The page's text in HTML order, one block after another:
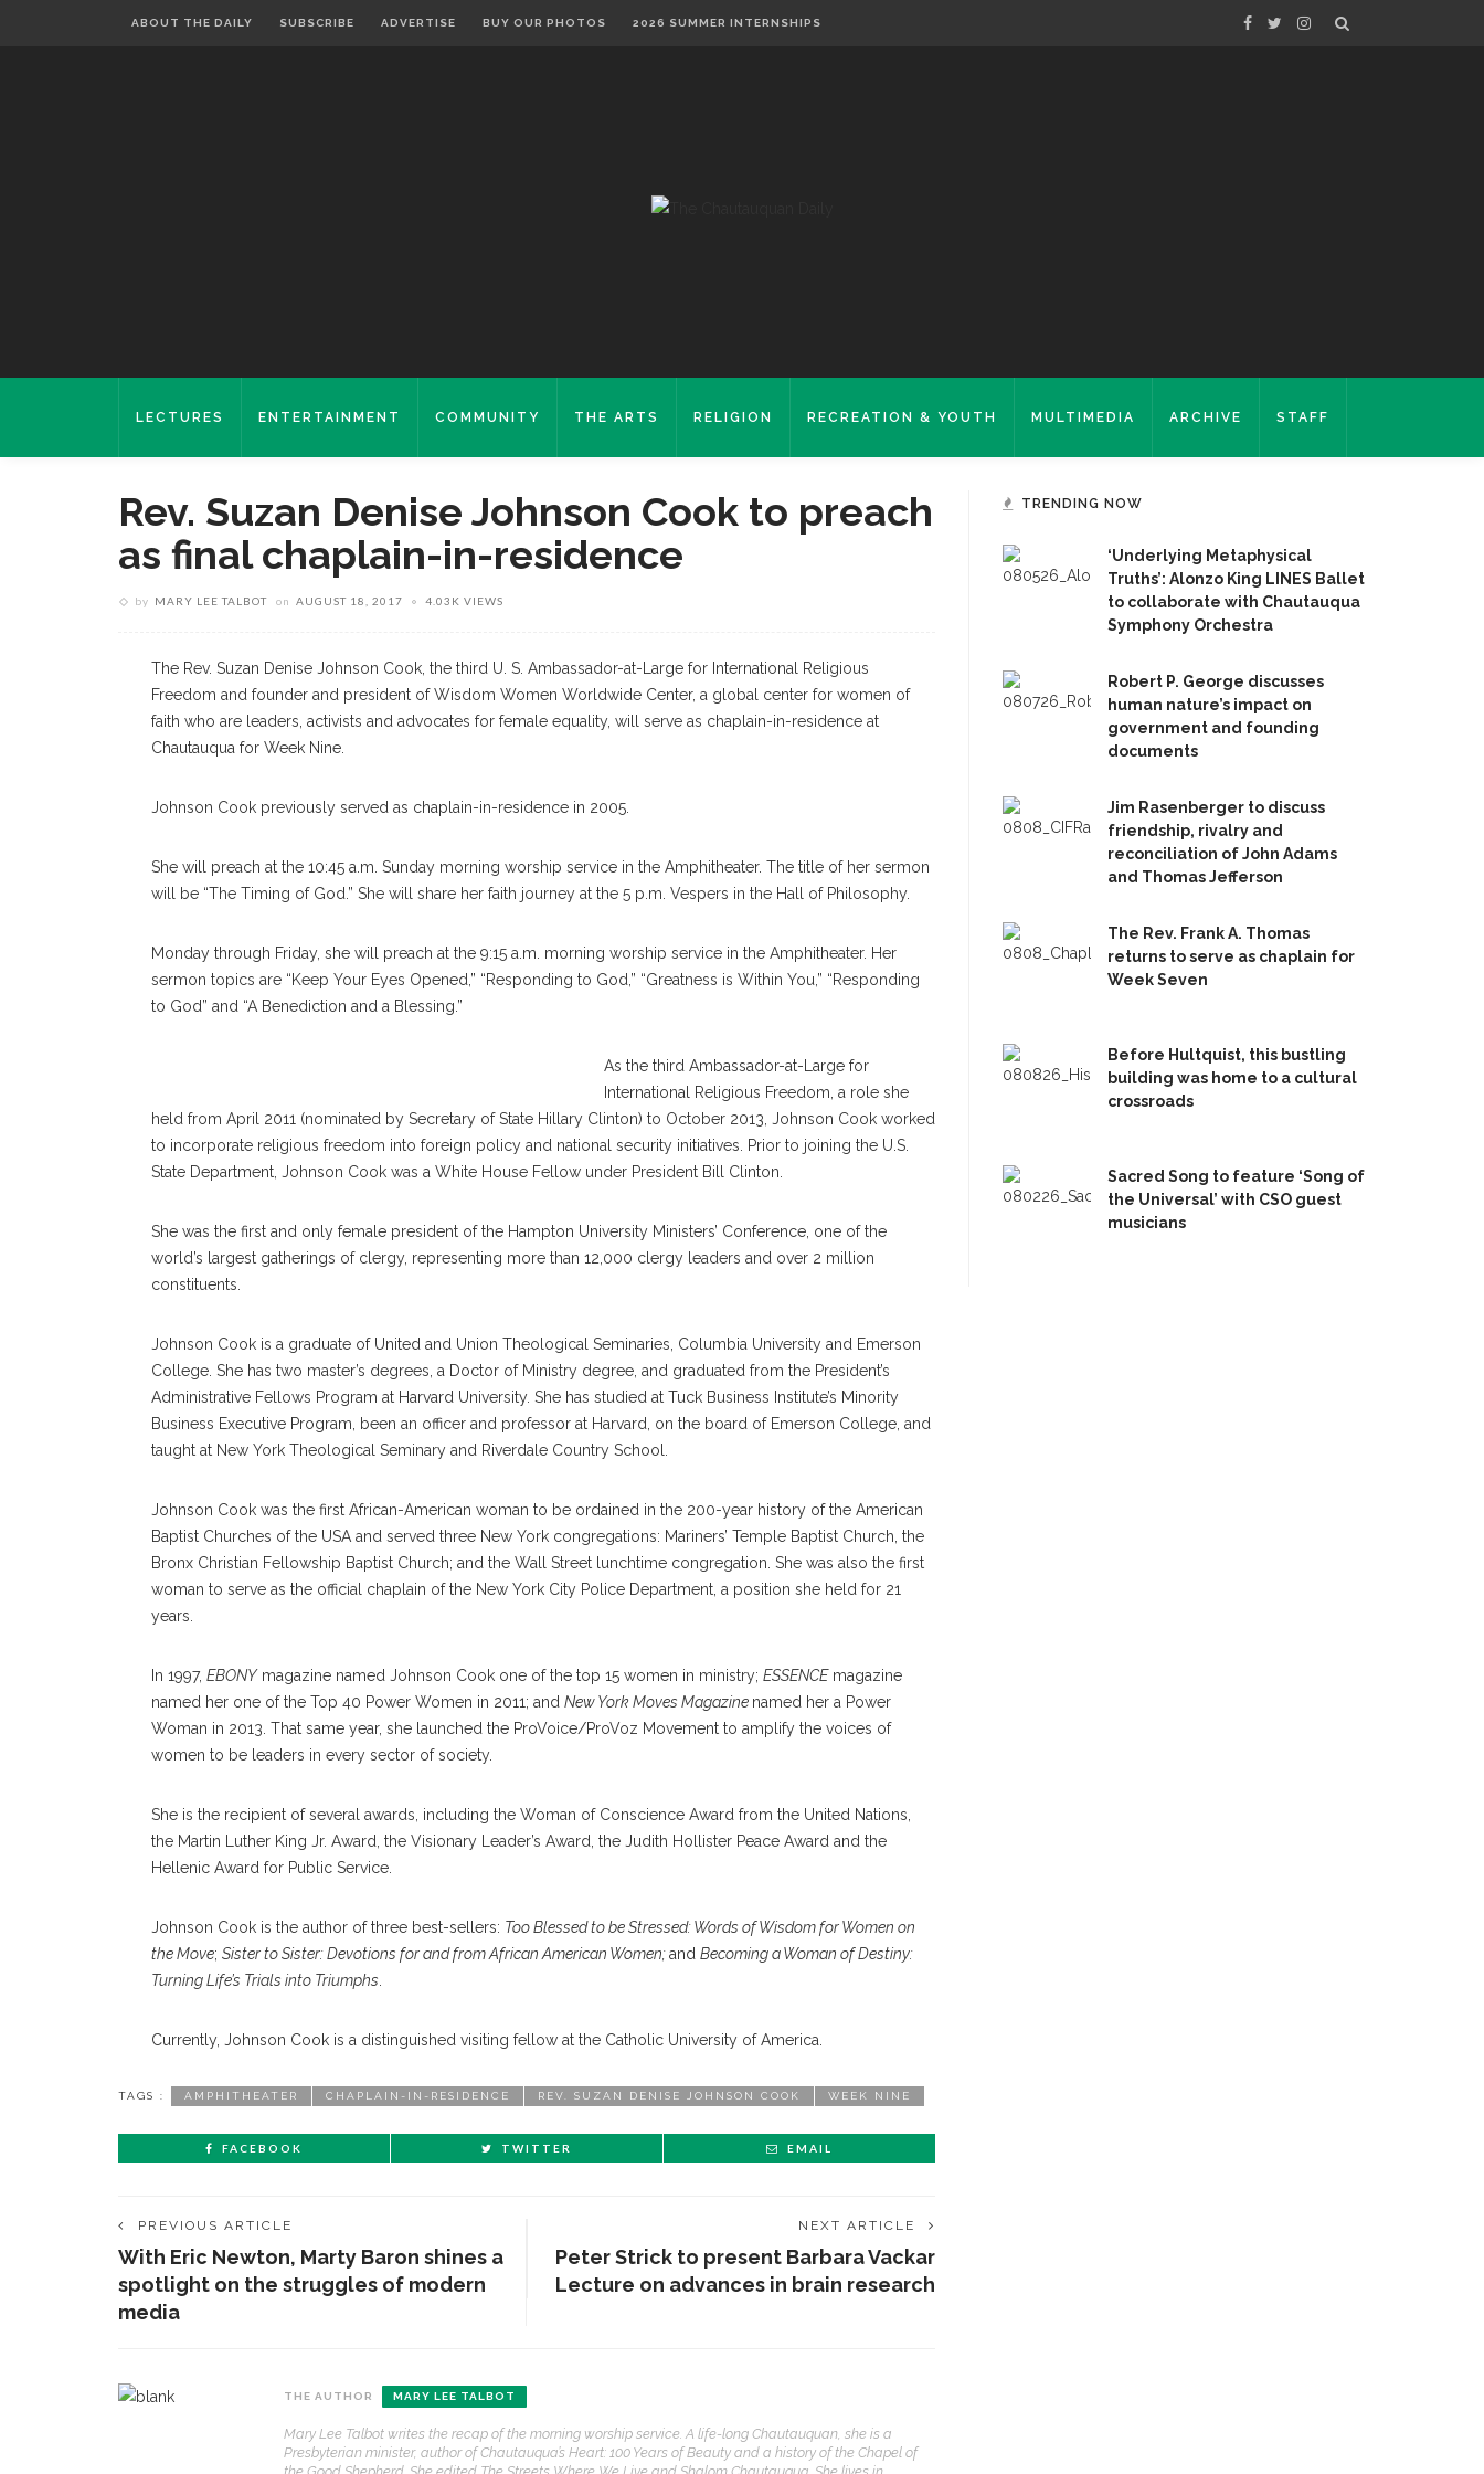
ABOUT THE DAILY SUBSCRIBE ADVERTISE BUY OUR PHOTOS 2026 SUMMER INTERNSHIPS
LECTURES ENTERTAINMENT COMMUNITY THE ARTS RELIGION RECREATION & YOUTH MULTIMEDIA ARCHIVE STAFF
Rev. Suzan Denise Johnson Cook to preach
as final chaplain-in-residence
by MARY LEE TALBOT on AUGUST 18, 2017 4.03K VIEWS
The Rev. Suzan Denise Johnson Cook, the third U. S. Ambassador-at-Large for International Religious
Freedom and founder and president of Wisdom Women Worldwide Center, a global center for women of
faith who are leaders, activists and advocates for female equality, will serve as chaplain-in-residence at
Chautauqua for Week Nine.
Johnson Cook previously served as chaplain-in-residence in 2005.
She will preach at the 10:45 a.m. Sunday morning worship service in the Amphitheater. The title of her sermon
will be “The Timing of God.” She will share her faith journey at the 5 p.m. Vespers in the Hall of Philosophy.
Monday through Friday, she will preach at the 9:15 a.m. morning worship service in the Amphitheater. Her
sermon topics are “Keep Your Eyes Opened,” “Responding to God,” “Greatness is Within You,” “Responding
to God” and “A Benediction and a Blessing.”
As the third Ambassador-at-Large for
International Religious Freedom, a role she
held from April 2011 (nominated by Secretary of State Hillary Clinton) to October 2013, Johnson Cook worked
to incorporate religious freedom into foreign policy and national security initiatives. Prior to joining the U.S.
State Department, Johnson Cook was a White House Fellow under President Bill Clinton.
She was the first and only female president of the Hampton University Ministers’ Conference, one of the
world’s largest gatherings of clergy, representing more than 12,000 clergy leaders and over 2 million
constituents.
Johnson Cook is a graduate of United and Union Theological Seminaries, Columbia University and Emerson
College. She has two master’s degrees, a Doctor of Ministry degree, and graduated from the President’s
Administrative Fellows Program at Harvard University. She has studied at Tuck Business Institute’s Minority
Business Executive Program, been an officer and professor at Harvard, on the board of Emerson College, and
taught at New York Theological Seminary and Riverdale Country School.
Johnson Cook was the first African-American woman to be ordained in the 200-year history of the American
Baptist Churches of the USA and served three New York congregations: Mariners’ Temple Baptist Church, the
Bronx Christian Fellowship Baptist Church; and the Wall Street lunchtime congregation. She was also the first
woman to serve as the official chaplain of the New York City Police Department, a position she held for 21
years.
In 1997, EBONYmagazine named Johnson Cook one of the top 15 women in ministry; ESSENCEmagazine
named her one of the Top 40 Power Women in 2011; and New York Moves Magazine named her a Power
Woman in 2013. That same year, she launched the ProVoice/ProVoz Movement to amplify the voices of
women to be leaders in every sector of society.
She is the recipient of several awards, including the Woman of Conscience Award from the United Nations,
the Martin Luther King Jr. Award, the Visionary Leader’s Award, the Judith Hollister Peace Award and the
Hellenic Award for Public Service.
Johnson Cook is the author of three best-sellers: Too Blessed to be Stressed: Words of Wisdom for Women on
the Move; Sister to Sister: Devotions for and from African American Women;and Becoming a Woman of Destiny:
Turning Life’s Trials into Triumphs
Currently, Johnson Cook is a distinguished visiting fellow at the Catholic University of America.
TAGS : AMPHITHEATER CHAPLAIN-IN-RESIDENCE REV. SUZAN DENISE JOHNSON COOK WEEK NINE
FACEBOOK TWITTER EMAIL
PREVIOUS ARTICLE
With Eric Newton, Marty Baron shines a
spotlight on the struggles of modern
media
NEXT ARTICLE
Peter Strick to present Barbara Vackar
Lecture on advances in brain research
THE AUTHOR MARY LEE TALBOT
Mary Lee Talbot writes the recap of the morning worship service. A life-long Chautauquan, she is a
Presbyterian minister, author of Chautauqua’s Heart: 100 Years of Beauty and a history of the Chapel of
TRENDING NOW
‘Underlying Metaphysical
Truths’: Alonzo King LINES Ballet
to collaborate with Chautauqua
Symphony Orchestra
Robert P. George discusses
human nature’s impact on
government and founding
documents
Jim Rasenberger to discuss
friendship, rivalry and
reconciliation of John Adams
and Thomas Jefferson
The Rev. Frank A. Thomas
returns to serve as chaplain for
Week Seven
Before Hultquist, this bustling
building was home to a cultural
crossroads
Sacred Song to feature ‘Song of
the Universal’ with CSO guest
musicians
1.
Truths’: Alonzo King LINES
Ballet to collaborate with